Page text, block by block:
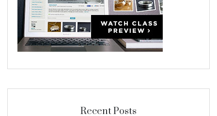
Recent Posts